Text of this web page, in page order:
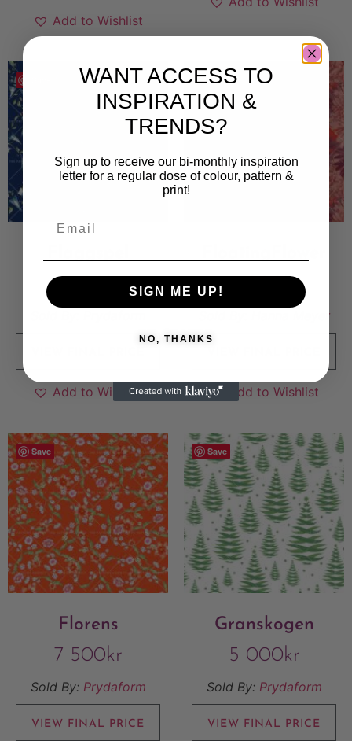
Add to Wishlist
7 500
Add to Wishlist
Save
kr
Hanna Meyer
Add to Wishlist
Save
Florens
7 500kr
Sold By: Prydaform
VIEW FINAL PRICE
Save
Granskogen
5 000kr
Sold By: Prydaform
VIEW FINAL PRICE
WANT ACCESS TO
INSPIRATION &
TRENDS?
Sign up to receive our bi-monthly inspiration
letter for a regular dose of colour, pattern &
print!
SIGN ME UP!
NO, THANKS